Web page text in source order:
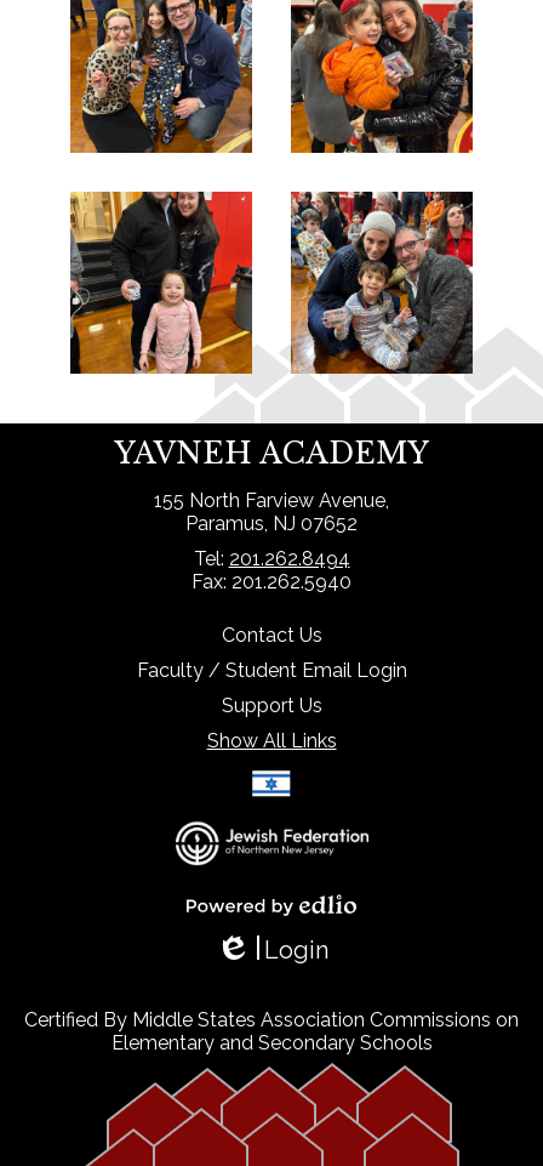
YAVNEH ACADEMY
155 North Farview Avenue,
Paramus, NJ 07652
Tel: 201.262.8494
Fax: 201.262.5940
Contact Us
Faculty / Student Email Login
Support Us
Show All Links
Login
Select Language
Certified By Middle States Association Commissions on
Elementary and Secondary Schools